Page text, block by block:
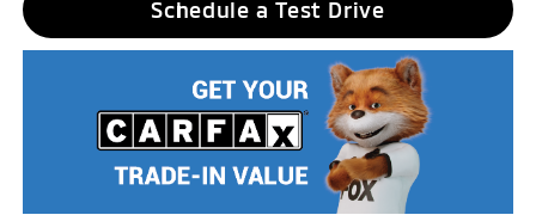
Schedule a Test Drive